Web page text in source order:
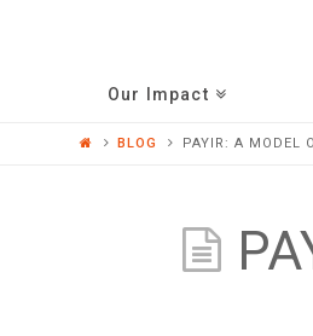
Our Impact
BLOG PAYIR: A MODEL